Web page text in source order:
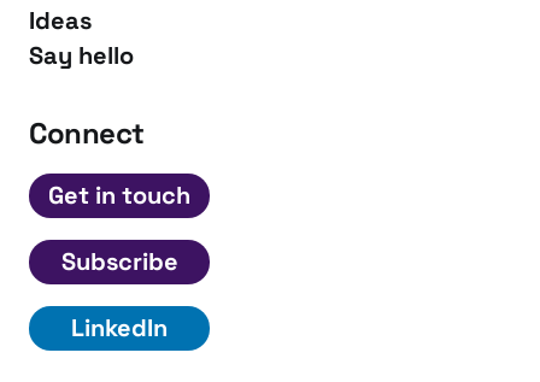
Ideas
Say hello
Connect
Get in touch
Subscribe
LinkedIn